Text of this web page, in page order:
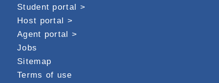
Student portal >
Host portal >
Agent portal >
Jobs
Sitemap
Terms of use